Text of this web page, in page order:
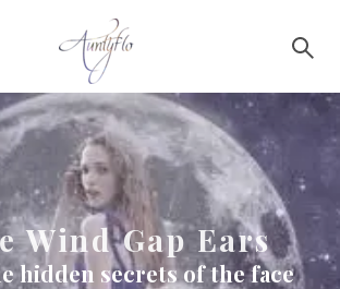
Wind Gap Ears
hidden secrets of the face